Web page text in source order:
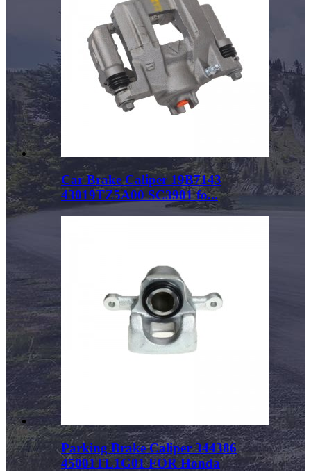
Car Brake Caliper 19B7143
43019TZ5A00 SC3901 fo...
Parking Brake Caliper 344386
45001TL1G01 FOR Honda